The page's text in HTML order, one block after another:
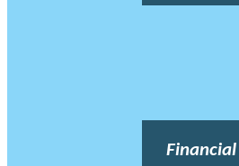
Financial